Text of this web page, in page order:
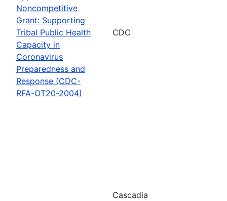
Noncompetitive
Grant: Supporting
Tribal Public Health
Capacity in
Coronavirus
Preparedness and
Response (CDC-
RFA-OT20-2004)
CDC
Cascadia